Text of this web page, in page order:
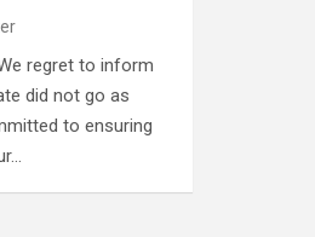
regret to inform
did not go as
to ensuring